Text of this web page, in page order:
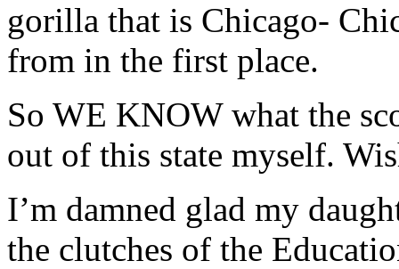
gorilla that is Chicago-
from in the first place.
So WE KNOW what the
out of this state myself.
I’m damned glad my
the clutches of the